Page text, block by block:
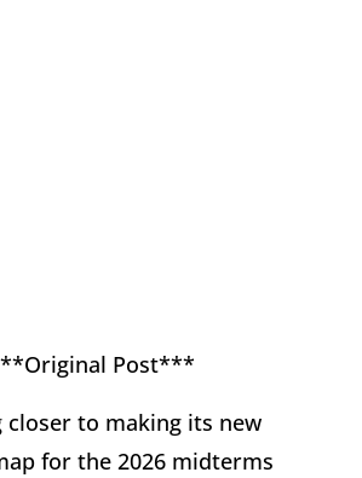
Post***
closer to making its new
for the 2026 midterms